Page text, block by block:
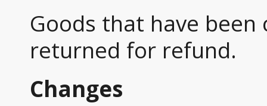
Goods that have
returned for refund.
Changes